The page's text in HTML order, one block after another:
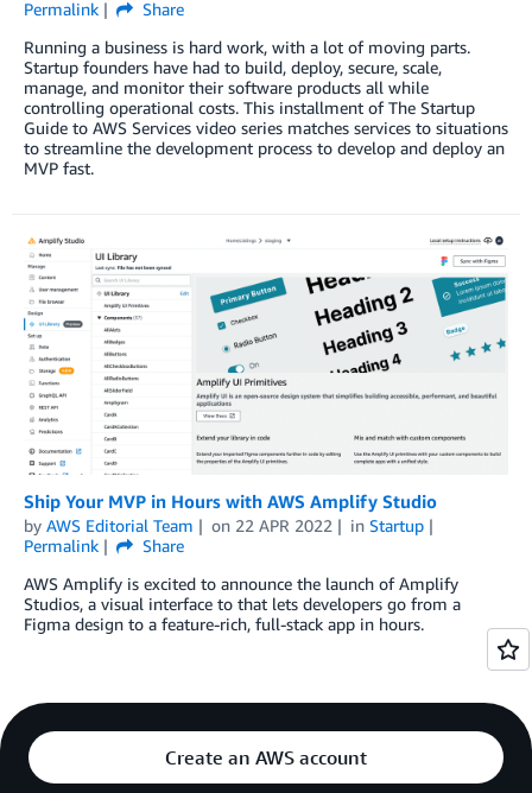
Permalink
Share
Running a business is hard work, with a lot of moving parts.
Startup founders have had to build, deploy, secure, scale,
manage, and monitor their software products all while
controlling operational costs. This installment of The Startup
Guide to AWS Services video series matches services to situations
to streamline the development process to develop and deploy an
MVP fast.
Ship Your MVP in Hours with AWS Amplify Studio
by AWS Editorial Team on 22 APR 2022 in Startup
Permalink
Share
AWS Amplify is excited to announce the launch of Amplify
Studios, a visual interface to that lets developers go from a
Figma design to a feature-rich, full-stack app in hours.
Create an AWS account